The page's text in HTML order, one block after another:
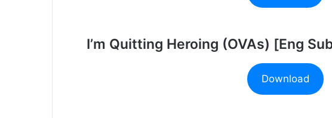
I’m Quitting Heroing (OVAs) [Eng
Download